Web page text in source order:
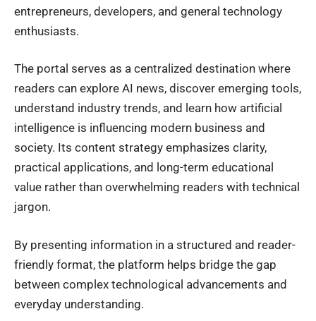
entrepreneurs, developers, and general technology
enthusiasts.
The portal serves as a centralized destination where
readers can explore AI news, discover emerging tools,
understand industry trends, and learn how artificial
intelligence is influencing modern business and
society. Its content strategy emphasizes clarity,
practical applications, and long-term educational
value rather than overwhelming readers with technical
jargon.
By presenting information in a structured and reader-
friendly format, the platform helps bridge the gap
between complex technological advancements and
everyday understanding.